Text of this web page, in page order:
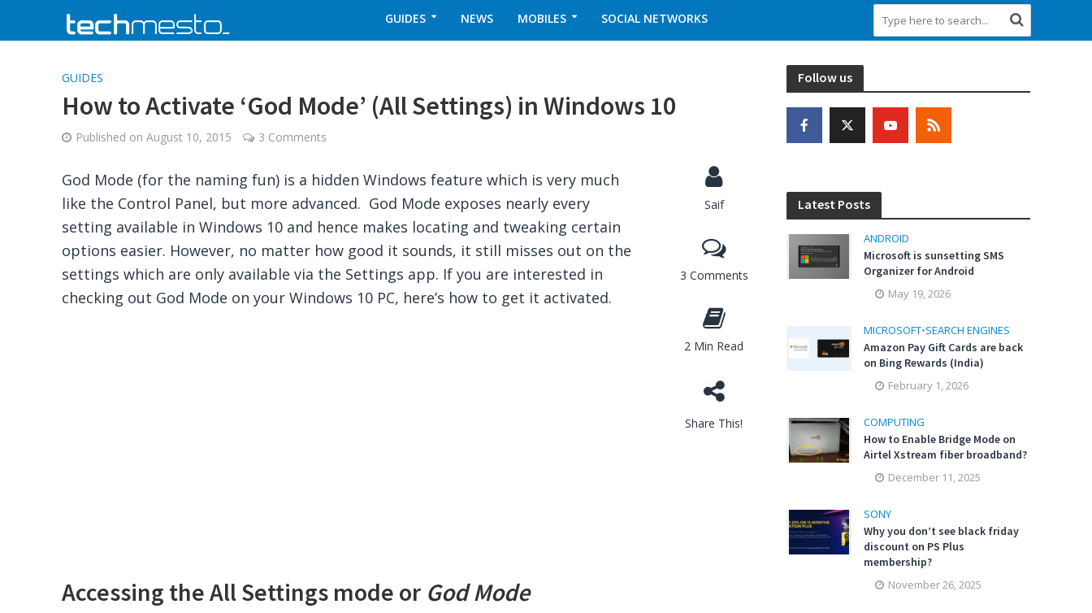
GUIDES NEWS MOBILES SOCIAL NETWORKS
GUIDES
How to Activate ‘God Mode’ (All Settings) in Windows 10
Published on August 10, 2015 3 Comments
Saif
3 Comments
2 Min Read
Share This!
God Mode (for the naming fun) is a hidden Windows feature which is very much
like the Control Panel, but more advanced. God Mode exposes nearly every
setting available in Windows 10 and hence makes locating and tweaking certain
options easier. However, no matter how good it sounds, it still misses out on the
settings which are only available via the Settings app. If you are interested in
checking out God Mode on your Windows 10 PC, here’s how to get it activated.
Accessing the All Settings mode or God Mode
Follow us
Latest Posts
ANDROID
Microsoft is sunsetting SMS
Organizer for Android
May 19, 2026
MICROSOFT•SEARCH ENGINES
Amazon Pay Gift Cards are back
on Bing Rewards (India)
February 1, 2026
COMPUTING
How to Enable Bridge Mode on
Airtel Xstream fiber broadband?
December 11, 2025
SONY
Why you don’t see black friday
discount on PS Plus
membership?
November 26, 2025